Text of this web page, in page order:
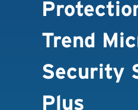
Trend
Security
Plus